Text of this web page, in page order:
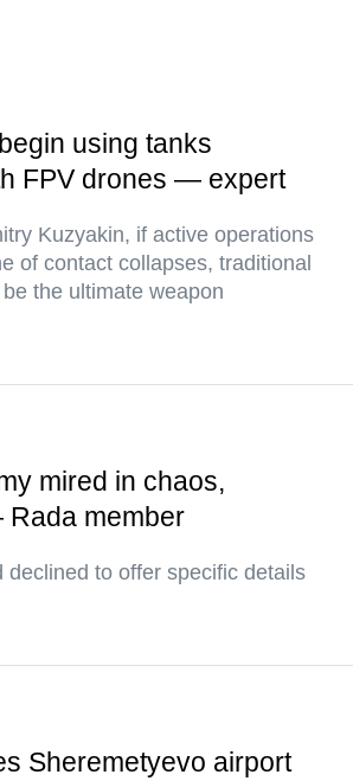
using tanks
FPV drones — expert
Kuzyakin, if active operations
of contact collapses, traditional
the ultimate weapon
mired in chaos,
member
declined to offer specific details
Sheremetyevo airport